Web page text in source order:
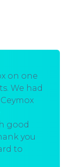
on one
We had
good
you
to